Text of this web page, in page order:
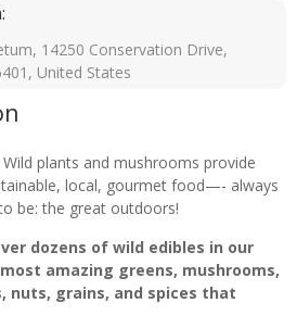
14250 Conservation Drive,
United States
Wild plants and mushrooms provide
local, gourmet food—- always
be: the great outdoors!
dozens of wild edibles in our
amazing greens, mushrooms,
nuts, grains, and spices that